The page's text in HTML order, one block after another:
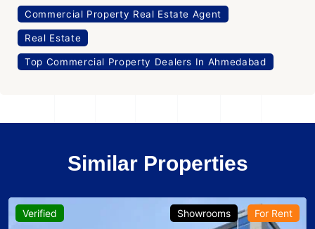
Commercial Property Real Estate Agent
Real Estate
Top Commercial Property Dealers In Ahmedabad
Similar Properties
Verified Showrooms For Rent